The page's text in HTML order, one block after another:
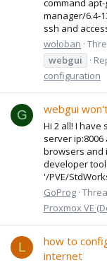
manager/6.4-
ssh and
woloban
webgui
configuration
G webgui
Hi 2 all! I
server
browsers and
developer
'/PVE/
GoProg
Proxmox VE
L
how to
internet